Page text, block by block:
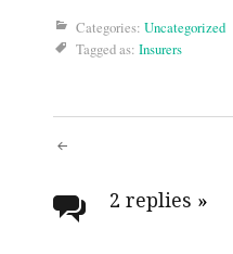
Categories: Uncategorized
Tagged as: Insurers
Post
2 replies »